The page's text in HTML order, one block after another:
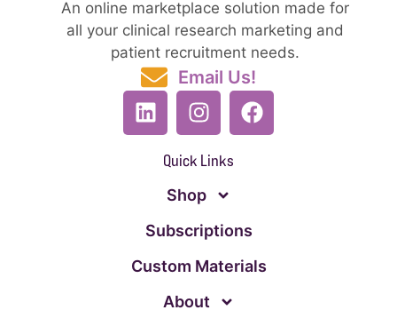
An online marketplace solution made for
all your clinical research marketing and
patient recruitment needs.
Email Us!
Quick Links
Shop
Subscriptions
Custom Materials
About